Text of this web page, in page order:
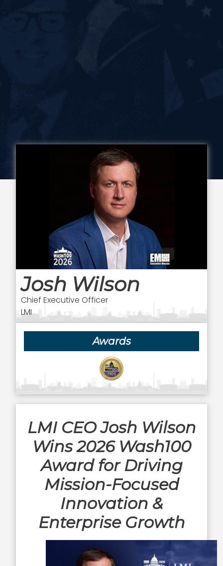
Josh Wilson
Chief Executive Officer
LMI
Awards
LMI CEO Josh Wilson
Wins 2026 Wash100
Award for Driving
Mission-Focused
Innovation &
Enterprise Growth